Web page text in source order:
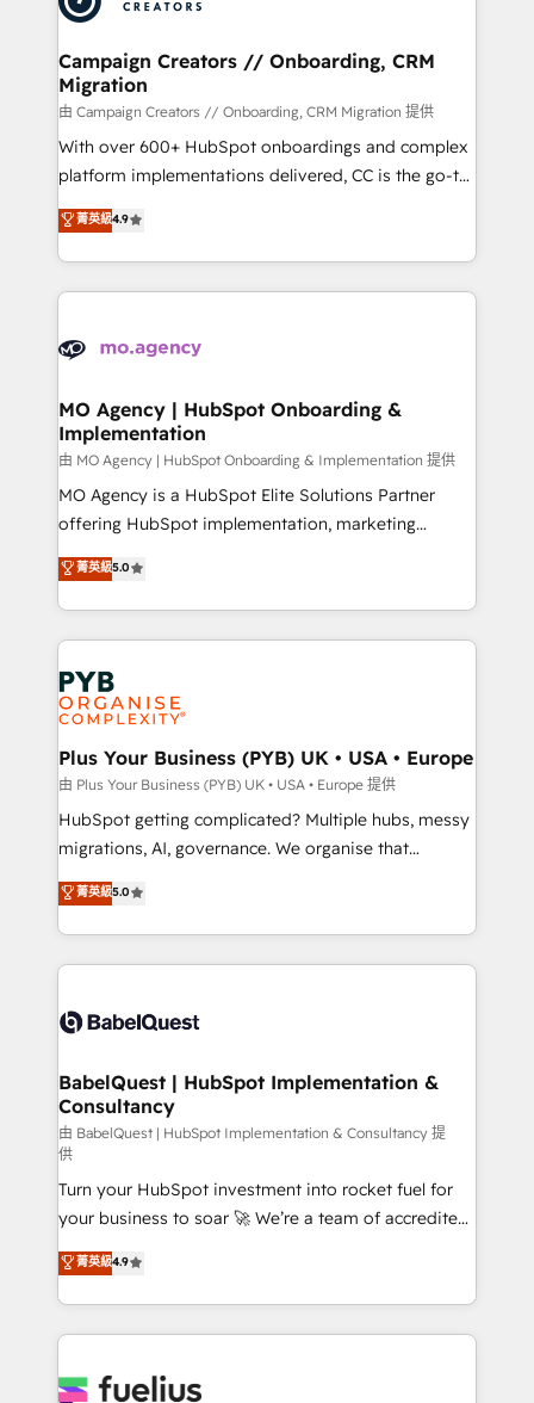
approach has helped brands dominate their
and manufacturers since 2002, we are committed to
empowering our clients and developing their
autonomy. Get to grips with HubSpot through
guided implementation and seamless integration of
the CRM platform into your digital ecosystem. Would
you like support in deploying your inbound
to your needs and sales objectives. With 125+
certifications, we are part of the most certified
services are offered in both English & French.
Campaign Creators // Onboarding, CRM
Migration
由 Campaign Creators // Onboarding, CRM Migration 提供
With over 600+ HubSpot onboardings and complex
platform implementations delivered, CC is the go-to
Elite Solutions Partner for businesses ready to
migrate, replatform, and scale smarter. We specialize
in high-impact CRM and CMS migrations and
onboarding from platforms like Salesforce, NetSuite,
WordPress and legacy CRMs, turning fragmented
architectures that accelerate revenue operations and
performance. - Multi-object CRM migration, cleanup,
and implementation. - Pre-built and custom
integrations across your full tech stack. - Custom
object setup, CMS builds, and full-funnel automation.
nurturing sequences. - Cross-hub setup across
Marketing, Sales, Operations, and Service Hubs. -
powerful growth engine. Built to convert, scale, and
drive results.
菁英級4.9
MO Agency | HubSpot Onboarding &
Implementation
由 MO Agency | HubSpot Onboarding & Implementation 提供
MO Agency is a HubSpot Elite Solutions Partner
offering HubSpot implementation, marketing
automation, CRM and RevOps consulting, B2B SEO,
paid media, content marketing, AEO and GEO (AI
search optimisation), and HubSpot Content Hub and
WordPress development. We work with enterprise
and growth-led companies across technology,
professional services, financial services and
industrial sectors. Offices in Johannesburg, Cape
Town, Dubai & London. 500+ HubSpot CRM
implementations delivered. AI visibility coverage
across ChatGPT, Claude, Perplexity, Gemini and
Google AI Overviews. HubSpot Impact Award -
Innovation HubSpot Impact Award - Platform
Migration Excellence HubSpot Impact Award -
accreditations with HubSpot.
菁英級5.0
Plus Your Business (PYB) UK • USA • Europe
由 Plus Your Business (PYB) UK • USA • Europe 提供
HubSpot getting complicated? Multiple hubs, messy
migrations, AI, governance. We organise that
complexity, so your team can put HubSpot to work...
Welcome to our Profile! We help with: • CRM
implementation, reports, workflows, and team
training • CRM migration from Salesforce, Pipedrive,
custom API integrations • AI governance for
Boutique 'Elite' team of 12 • 150+ clients across Sales
Hub, Marketing Hub, Service Hub, Data Hub and
CMS • ISO/IEC 27001:2022, ISO 9001:2015, and ISO
42001:2023 certified - the AI management standard •
GuardHub: our AI governance framework, built on
ISO 42001 Ready for the next step? Click the 👈
'𝗖𝗼𝗻𝘁𝗮𝗰𝘁 𝗯𝘂𝘀𝗶𝗻𝗲𝘀𝘀' button to get in touch (𝘸𝘦'𝘳𝘦
𝘴𝘶𝘱𝘦𝘳 𝘳𝘦𝘴𝘱𝘰𝘯𝘴𝘪𝘷𝘦)
菁英級5.0
BabelQuest | HubSpot Implementation &
Consultancy
由 BabelQuest | HubSpot Implementation & Consultancy 提
供
Turn your HubSpot investment into rocket fuel for
your business to soar 🚀 We’re a team of accredited
HubSpot experts ready to help you. We can
implement the platform into complex business
environments, optimise what you've got and make
sure you can actually use it, build your website in
for you and execute it on HubSpot. We are on the
菁英級4.9